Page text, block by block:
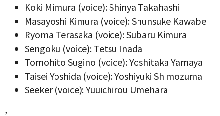
Koki Mimura (voice): Shinya Takahashi
Masayoshi Kimura (voice): Shunsuke Kawabe
Ryoma Terasaka (voice): Subaru Kimura
Sengoku (voice): Tetsu Inada
Tomohito Sugino (voice): Yoshitaka Yamaya
Taisei Yoshida (voice): Yoshiyuki Shimozuma
Seeker (voice): Yuuichirou Umehara
,